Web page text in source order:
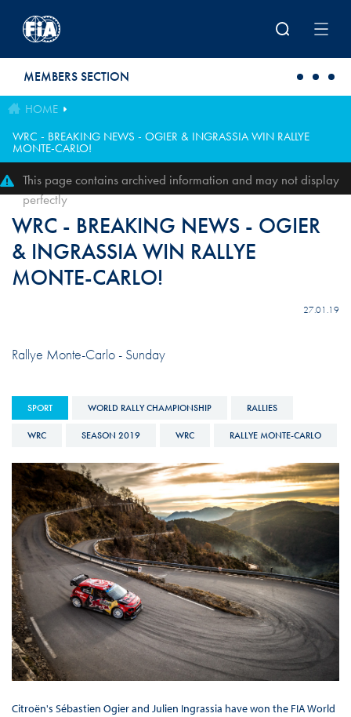
MEMBERS SECTION
HOME
WRC - BREAKING NEWS - OGIER & INGRASSIA WIN RALLYE
MONTE-CARLO!
This page contains archived information and may not display
perfectly
WRC - BREAKING NEWS - OGIER
& INGRASSIA WIN RALLYE
MONTE-CARLO!
27.01.19
Rallye Monte-Carlo - Sunday
SPORT WORLD RALLY CHAMPIONSHIP RALLIES
WRC SEASON 2019 WRC RALLYE MONTE-CARLO
Citroën's Sébastien Ogier and Julien Ingrassia have won the FIA World